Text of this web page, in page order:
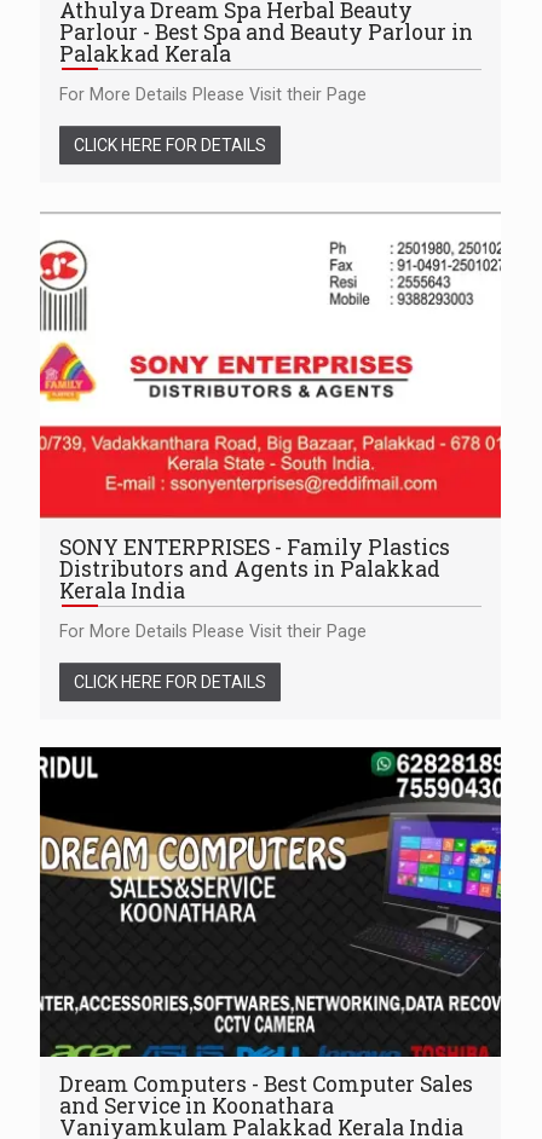
Athulya Dream Spa Herbal Beauty
Parlour - Best Spa and Beauty Parlour in
Palakkad Kerala
For More Details Please Visit their Page
CLICK HERE FOR DETAILS
SONY ENTERPRISES - Family Plastics
Distributors and Agents in Palakkad
Kerala India
For More Details Please Visit their Page
CLICK HERE FOR DETAILS
Dream Computers - Best Computer Sales
and Service in Koonathara
Vaniyamkulam Palakkad Kerala India